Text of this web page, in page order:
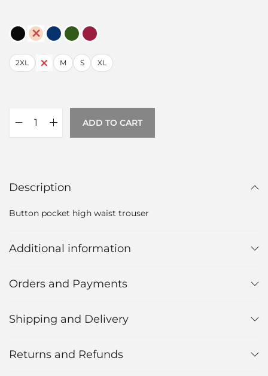
2XL L M S XL
ADD TO CART
Description
Button pocket high waist trouser
Additional information
Orders and Payments
Shipping and Delivery
Returns and Refunds